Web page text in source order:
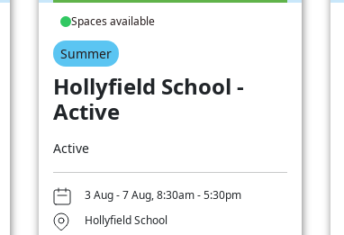
Spaces available
Summer
Hollyfield School -
Active
Active
3 Aug - 7 Aug, 8:30am - 5:30pm
Hollyfield School